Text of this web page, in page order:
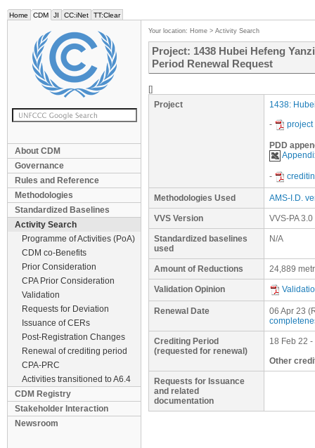
Home CDM JI CC:iNet TT:Clear
About CDM
Governance
Rules and Reference
Methodologies
Standardized Baselines
Activity Search
Programme of Activities (PoA)
CDM co-Benefits
Prior Consideration
CPA Prior Consideration
Validation
Requests for Deviation
Issuance of CERs
Post-Registration Changes
Renewal of crediting period
CPA-PRC
Activities transitioned to A6.4
CDM Registry
Stakeholder Interaction
Newsroom
Your location: Home > Activity Search
Project: 1438 Hubei Hefeng
Period Renewal Request
[]
Project
1438:
- project
PDD
-
Methodologies Used AMS-I.D.
VVS Version VVS-PA 3.0
Standardized baselines
used
N/A
Amount of Reductions 24,889
Validation Opinion
Renewal Date 06 Apr 23
Crediting Period
(requested for renewal)
18 Feb 22
Other
Requests for Issuance
and related
documentation